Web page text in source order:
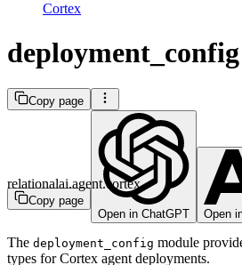
Cortex
deployment_config
Copy page
Copy page
Open in ChatGPT
Open
relationalai.agent.cortex
The deployment_config module
types for Cortex agent deployments.